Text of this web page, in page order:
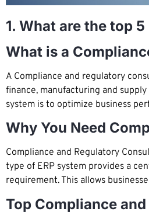
1. What are the top
What is a
A Compliance and regulatory
finance, manufacturing and
system is to optimize business
Why You Need
Compliance and Regulatory
type of ERP system provides a
requirement. This allows
Top Compliance